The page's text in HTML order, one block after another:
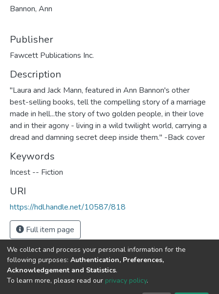
Bannon, Ann
Publisher
Fawcett Publications Inc.
Description
"Laura and Jack Mann, featured in Ann Bannon's other
best-selling books, tell the compelling story of a marriage
made in hell...the story of two golden people, in their love
and in their agony - living in a wild twilight world, carrying a
dread and damning secret deep inside them." -Back cover
Keywords
Incest -- Fiction
URI
https://hdl.handle.net/10587/818
Full item page
DSpace softwarecopyright © 2002-2026
We collect and process your personal information for the
following purposes: Authentication, Preferences,
Acknowledgement and Statistics.
To learn more, please read our privacy policy.